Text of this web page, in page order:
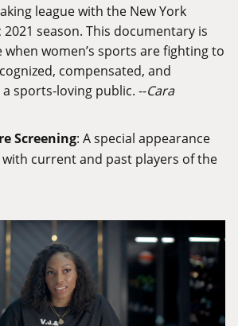
league with the New York
2021 season. This documentary is
when women’s sports are fighting to
compensated, and
sports-loving public. --Cara
Screening: A special appearance
current and past players of the